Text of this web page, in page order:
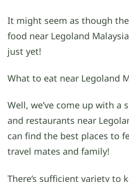
It might seem as though
food near Legoland
just yet!
What to eat near Legoland
Well, we’ve come up with a
and restaurants near
can find the best places to
travel mates and family!
There’s sufficient variety to